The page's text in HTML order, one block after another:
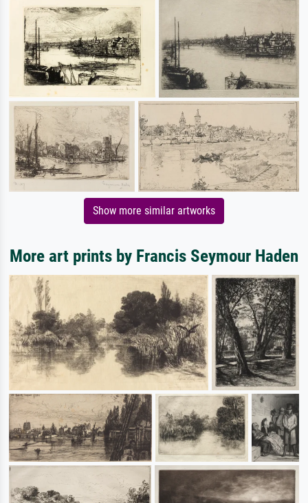
Show more similar artworks
More art prints by Francis Seymour Haden